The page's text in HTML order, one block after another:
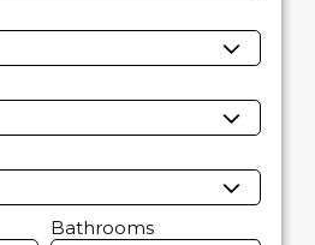
Bathrooms